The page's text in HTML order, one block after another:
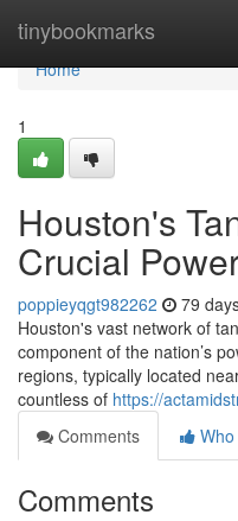
tinybookmarks
Home
Home
1
Houston's
Crucial
poppieyqgt982262 79
Houston's vast network of
component of the nation’s
regions, typically located
countless of https://
Comments
Comments